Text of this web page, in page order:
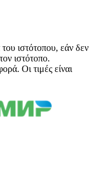
ιστότοπου, εάν δεν
ιστότοπο.
Οι τιμές είναι